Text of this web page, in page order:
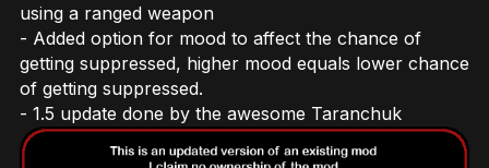
using a ranged weapon
- Added option for mood to affect the chance of
getting suppressed, higher mood equals lower chance
of getting suppressed.
- 1.5 update done by the awesome Taranchuk